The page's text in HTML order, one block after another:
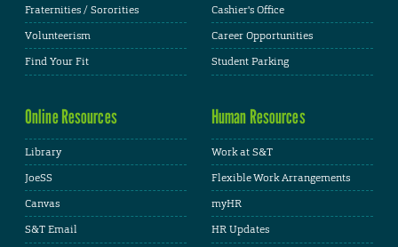
Fraternities / Sororities
Volunteerism
Find Your Fit
Cashier's Office
Career Opportunities
Student Parking
Online Resources
Library
JoeSS
Canvas
S&T Email
Human Resources
Work at S&T
Flexible Work Arrangements
myHR
HR Updates